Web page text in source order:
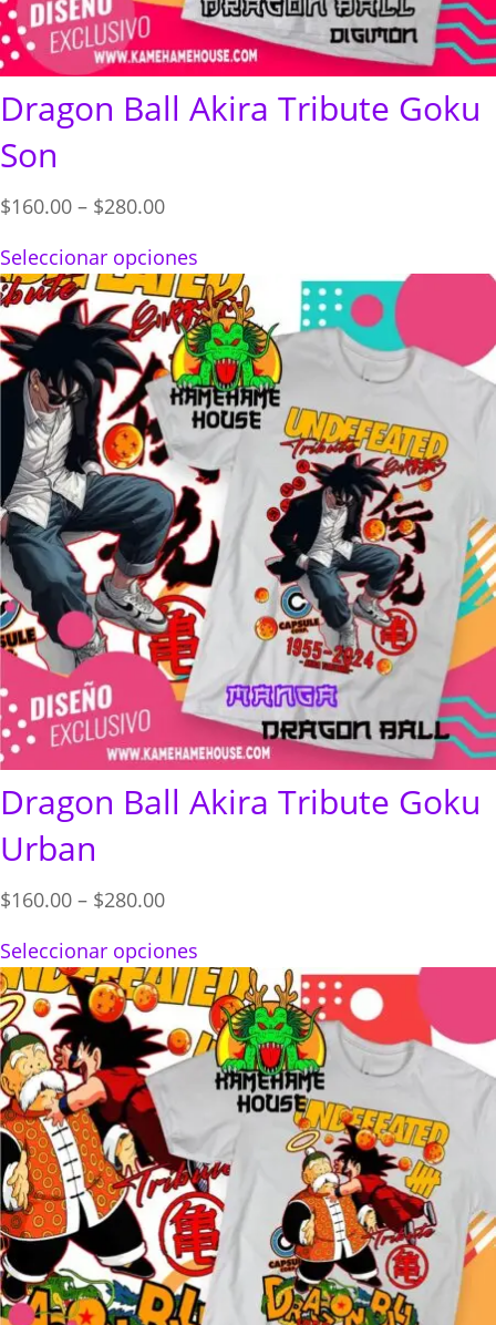
Dragon Ball Akira Tribute Goku
Son
$160.00 – $280.00Price
$160.00
through
$280.00
Seleccionar opciones
Dragon Ball Akira Tribute Goku
Urban
$160.00 – $280.00Price
$160.00
through
$280.00
Seleccionar opciones